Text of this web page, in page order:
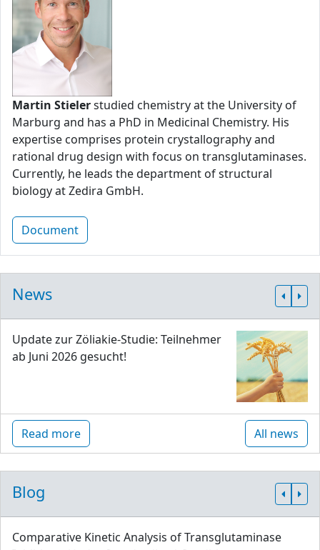
Martin Stielerstudied chemistry at the University of
Marburg and has a PhD in Medicinal Chemistry. His
expertise comprises protein crystallography and
rational drug design with focus on transglutaminases.
Currently, he leads the department of structural
biology at Zedira GmbH.
Document
News
Update zur Zöliakie-Studie: Teilnehmer
ab Juni 2026 gesucht!
Read more All news
Blog
Comparative Kinetic Analysis of Transglutaminase